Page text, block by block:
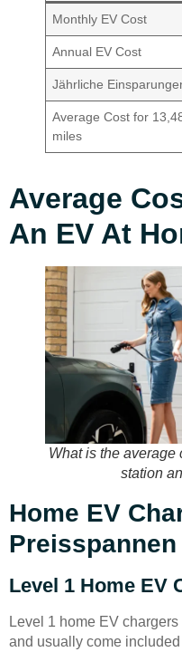
Monthly EV Cost
Annual EV Cost
Jährliche
Average Cost for
miles
Average
An EV At
What is the average
station
Home EV
Preisspannen
Level 1 Home EV
Level 1 home EV
and usually come